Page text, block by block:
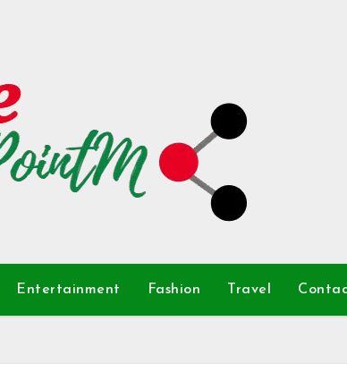
Entertainment Fashion Travel